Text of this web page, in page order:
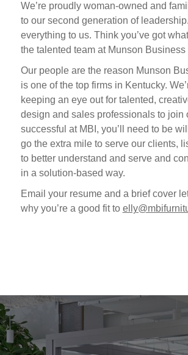
We’re proudly woman-owned and
to our second generation of
everything to us. Think you’ve got
the talented team at Munson Business
Our people are the reason Munson
is one of the top firms in Kentucky.
keeping an eye out for talented,
design and sales professionals to join
successful at MBI, you’ll need to be
go the extra mile to serve our clients,
to better understand and serve and
in a solution-based way.
Email your resume and a brief cover
why you’re a good fit to